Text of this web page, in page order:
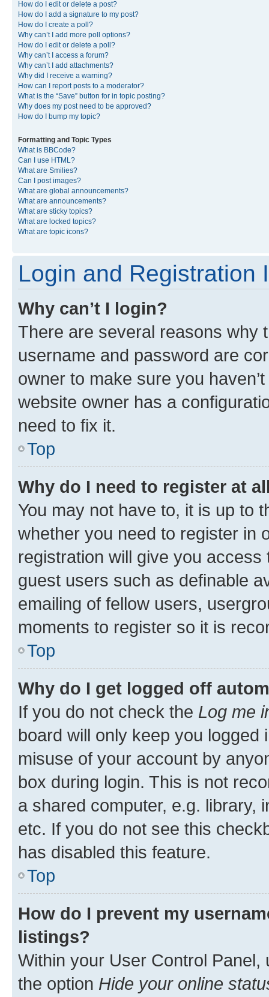
How do I edit or delete a post?
How do I add a signature to my post?
How do I create a poll?
Why can’t I add more poll options?
How do I edit or delete a poll?
Why can’t I access a forum?
Why can’t I add attachments?
Why did I receive a warning?
How can I report posts to a moderator?
What is the “Save” button for in topic posting?
Why does my post need to be approved?
How do I bump my topic?
Formatting and Topic Types
What is BBCode?
Can I use HTML?
What are Smilies?
Can I post images?
What are global announcements?
What are announcements?
What are sticky topics?
What are locked topics?
What are topic icons?
Login and Registration
Why can’t I login?
There are several reasons why
username and password are
owner to make sure you
website owner has a
need to fix it.
Top
Why do I need to register at
You may not have to, it is up to
whether you need to register in
registration will give you
guest users such as definable
emailing of fellow users,
moments to register so it is
Top
Why do I get logged off
If you do not check the Log me
board will only keep you
misuse of your account by
box during login. This is not
a shared computer, e.g. library,
etc. If you do not see this
has disabled this feature.
Top
How do I prevent my
listings?
Within your User Control Panel,
the option Hide your online